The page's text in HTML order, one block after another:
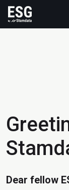
Dear fellow